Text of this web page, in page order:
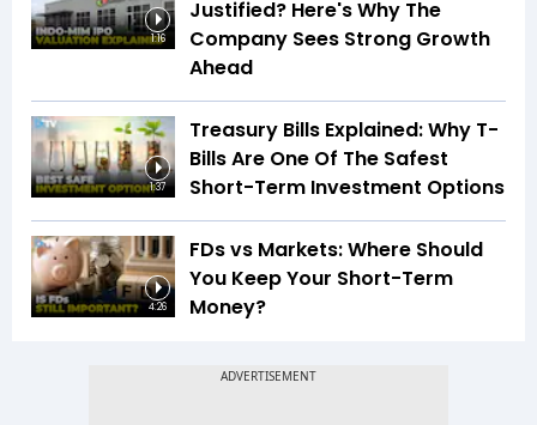
1:16
Justified? Here's Why The
Company Sees Strong Growth
Ahead
1:37
Treasury Bills Explained: Why T-
Bills Are One Of The Safest
Short-Term Investment Options
4:26
FDs vs Markets: Where Should
You Keep Your Short-Term
Money?